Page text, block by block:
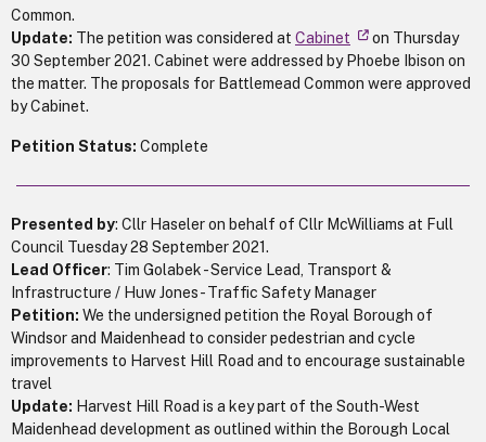
Common.
Update: The petition was considered at Cabinet
on Thursday
30 September 2021. Cabinet were addressed by Phoebe Ibison on
the matter. The proposals for Battlemead Common were approved
by Cabinet.
Petition Status: Complete
Presented by: Cllr Haseler on behalf of Cllr McWilliams at Full
Council Tuesday 28 September 2021.
Lead Officer: Tim Golabek - Service Lead, Transport &
Infrastructure / Huw Jones - Traffic Safety Manager
Petition: We the undersigned petition the Royal Borough of
Windsor and Maidenhead to consider pedestrian and cycle
improvements to Harvest Hill Road and to encourage sustainable
travel
Update: Harvest Hill Road is a key part of the South-West
Maidenhead development as outlined within the Borough Local